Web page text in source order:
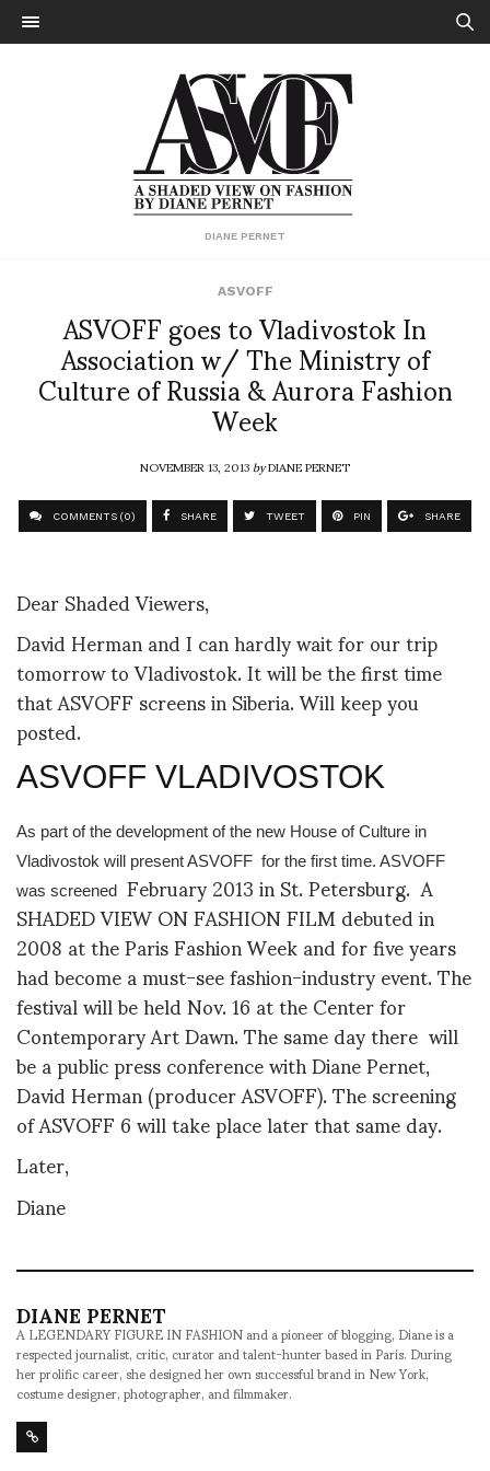
DIANE PERNET
ASVOFF
ASVOFF goes to Vladivostok In
Association w/ The Ministry of
Culture of Russia & Aurora Fashion
Week
NOVEMBER 13, 2013byDIANE PERNET
COMMENTS (0) SHARE TWEET PIN SHARE
Dear Shaded Viewers,
David Herman and I can hardly wait for our trip
tomorrow to Vladivostok. It will be the first time
that ASVOFF screens in Siberia. Will keep you
posted.
ASVOFF VLADIVOSTOK
As part of the development of the new House of Culture in
Vladivostok will present ASVOFF for the first time. ASVOFF
was screened February 2013 in St. Petersburg.A
SHADED VIEW ON FASHION FILM debuted in
2008 at the Paris Fashion Week and for five years
had become a must-see fashion-industry event. The
festival will be held Nov. 16 at the Center for
Contemporary Art Dawn.The same day there will
be a public press conference with Diane Pernet,
David Herman (producer ASVOFF).The screening
of ASVOFF 6 will take place later that same day.
Later,
Diane
DIANE PERNET
A LEGENDARY FIGURE IN FASHION and a pioneer of blogging, Diane is a
respected journalist, critic, curator and talent-hunter based in Paris. During
her prolific career, she designed her own successful brand in New York,
costume designer, photographer, and filmmaker.